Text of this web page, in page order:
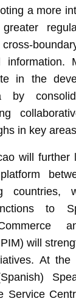
a more
information.
in the
by
in key
will further
countries,
to
will
At the
Service